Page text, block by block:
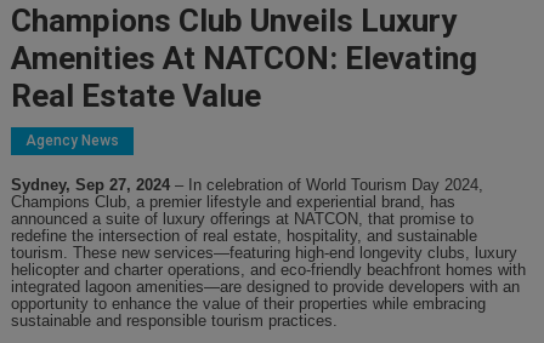
Champions Club Unveils Luxury
Amenities At NATCON: Elevating
Real Estate Value
Agency News
Sydney, Sep 27, 2024– In celebration of World Tourism Day 2024,
Champions Club, a premier lifestyle and experiential brand, has
announceda suite of luxury offerings at NATCON, that promise to
redefine the intersection of real estate, hospitality, and sustainable
tourism. These new services—featuring high-end longevity clubs, luxury
helicopter and charter operations, and eco-friendly beachfront homes with
integrated lagoon amenities—are designed to provide developers with an
opportunity to enhance the value of their properties while embracing
sustainable and responsible tourism practices.